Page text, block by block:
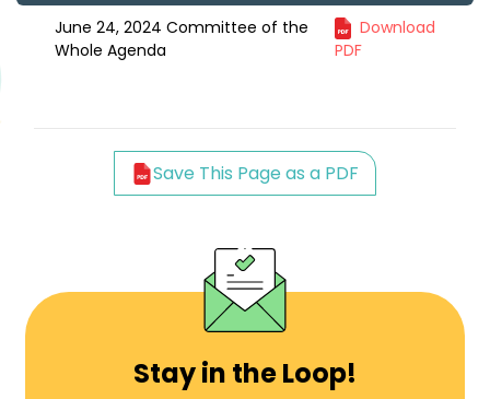
June 24, 2024 Committee of the
Whole Agenda
Download
PDF
Save This Page as a PDF
Stay in the Loop!